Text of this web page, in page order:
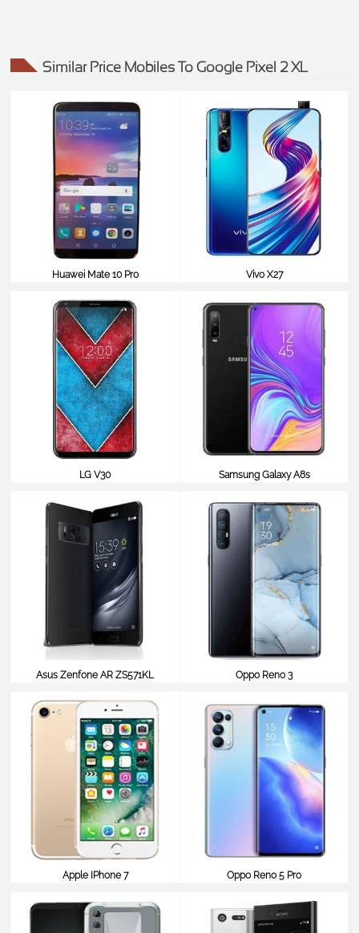
Similar Price Mobiles To Google Pixel 2 XL
Huawei Mate 10 Pro
Vivo X27
LG V30
Samsung Galaxy A8s
Asus Zenfone AR ZS571KL
Oppo Reno 3
Apple IPhone 7
Oppo Reno 5 Pro